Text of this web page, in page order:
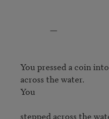
You pressed a coin
across the water.
You
stepped across the